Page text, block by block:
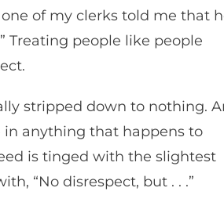
of my clerks told me that
Treating people like people
stripped down to nothing.
in anything that happens to
is tinged with the slightest
“No disrespect, but . . .”